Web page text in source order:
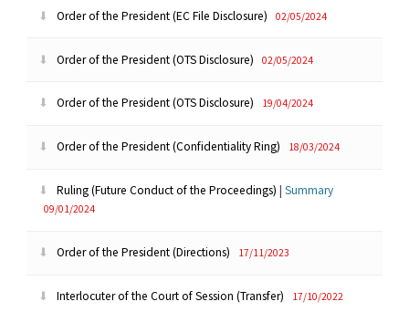
Order of the President (EC File Disclosure) 02/05/2024
Order of the President (OTS Disclosure) 02/05/2024
Order of the President (OTS Disclosure) 19/04/2024
Order of the President (Confidentiality Ring) 18/03/2024
Ruling (Future Conduct of the Proceedings)|Summary
09/01/2024
Order of the President (Directions) 17/11/2023
Interlocuter of the Court of Session (Transfer) 17/10/2022